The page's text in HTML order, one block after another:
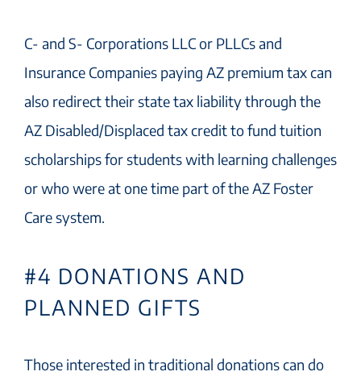
C- and S- Corporations LLC or PLLCs and
Insurance Companies paying AZ premium tax can
also redirect their state tax liability through the
AZ Disabled/Displaced tax credit to fund tuition
scholarships for students with learning challenges
or who were at one time part of the AZ Foster
Care system.
#4 DONATIONS AND
PLANNED GIFTS
Those interested in traditional donations can do